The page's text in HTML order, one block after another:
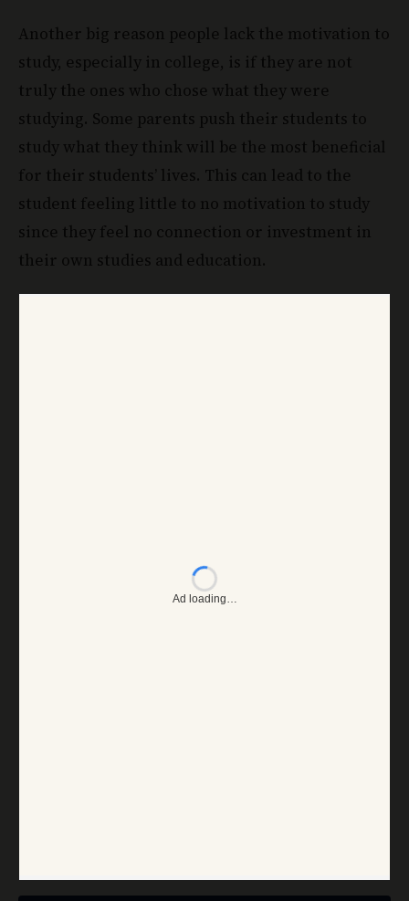
Another big reason people lack the motivation to
study, especially in college, is if they are not
truly the ones who chose what they were
studying. Some parents push their students to
study what they think will be the most beneficial
for their students’ lives. This can lead to the
student feeling little to no motivation to study
since they feel no connection or investment in
their own studies and education.
Ad loading…